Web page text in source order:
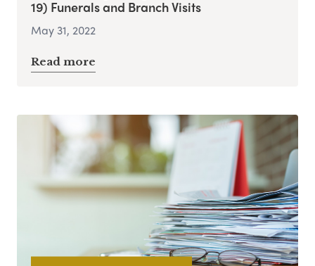
19) Funerals and Branch Visits
May 31, 2022
Read more